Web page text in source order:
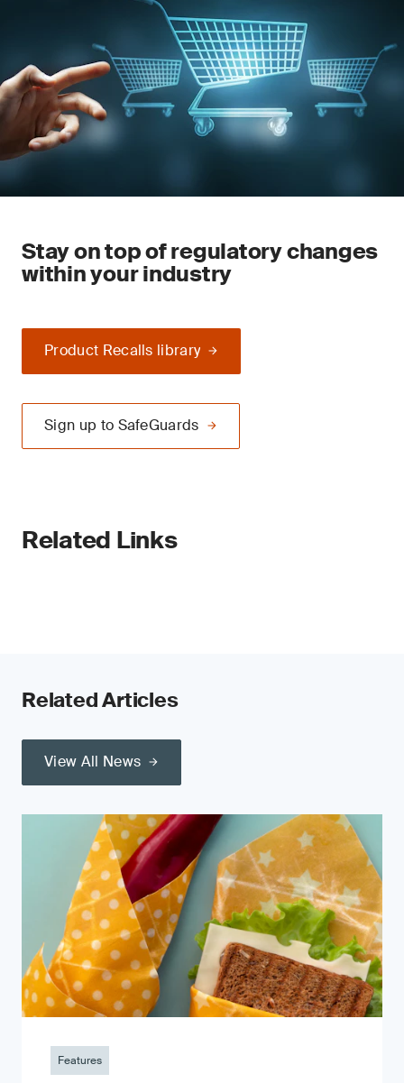
Stay on top of regulatory changes
within your industry
Product Recalls library
Sign up to SafeGuards
Related Links
Related Articles
View All News
Features